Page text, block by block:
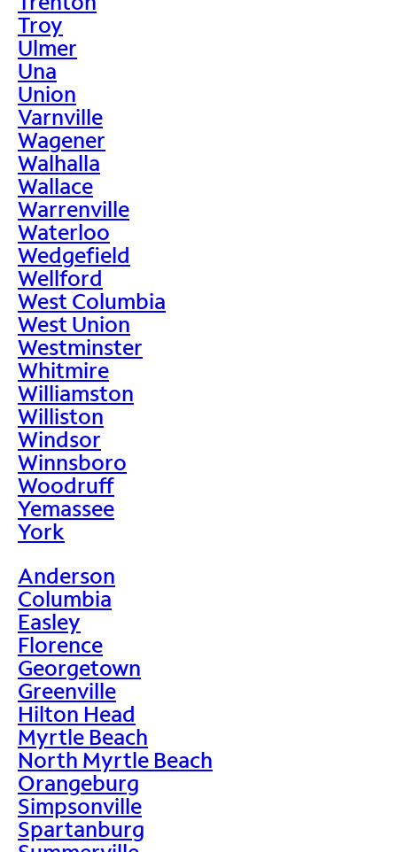
Troy
Ulmer
Una
Union
Varnville
Wagener
Walhalla
Wallace
Warrenville
Waterloo
Wedgefield
Wellford
West Columbia
West Union
Westminster
Whitmire
Williamston
Williston
Windsor
Winnsboro
Woodruff
Yemassee
York
Anderson
Columbia
Easley
Florence
Georgetown
Greenville
Hilton Head
Myrtle Beach
North Myrtle Beach
Orangeburg
Simpsonville
Spartanburg